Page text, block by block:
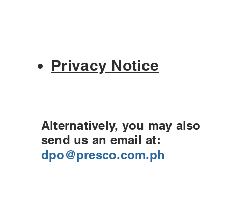
Privacy Notice
Alternatively, you may also
send us an email at:
dpo@presco.com.ph